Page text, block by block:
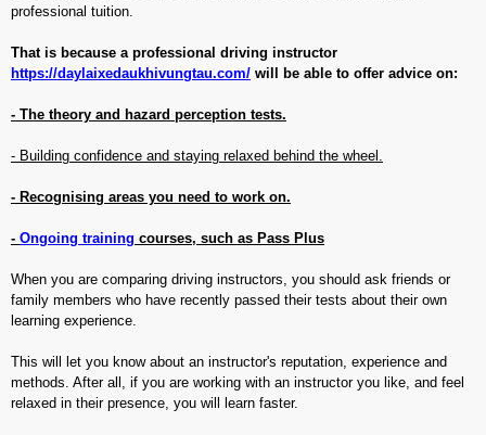
professional tuition.
That is because a professional driving instructor
https://daylaixedaukhivungtau.com/ will be able to offer advice on:
- The theory and hazard perception tests.
- Building confidence and staying relaxed behind the wheel.
- Recognising areas you need to work on.
- Ongoing training courses, such as Pass Plus
When you are comparing driving instructors, you should ask friends or
family members who have recently passed their tests about their own
learning experience.
This will let you know about an instructor's reputation, experience and
methods. After all, if you are working with an instructor you like, and feel
relaxed in their presence, you will learn faster.